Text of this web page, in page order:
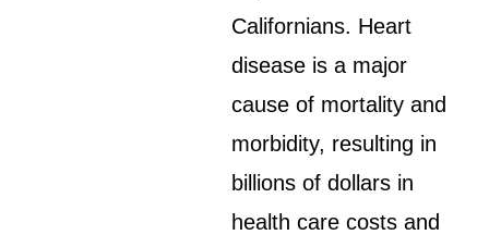
Californians. Heart
disease is a major
cause of mortality and
morbidity, resulting in
billions of dollars in
health care costs and